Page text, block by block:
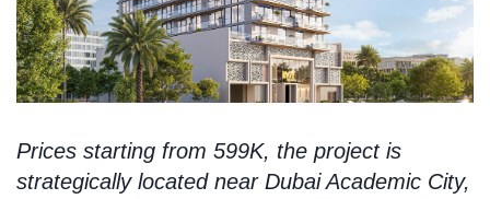
Prices starting from 599K, the project is
strategically located near Dubai Academic City,